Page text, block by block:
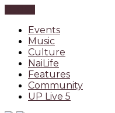
Events
Music
Culture
NaiLife
Features
Community
UP Live 5